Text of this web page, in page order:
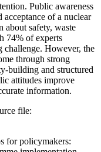
Public awareness
of a nuclear
about safety, waste
74% of experts
challenge. However, the
through strong
building and structured
attitudes improve
information.
file:
for policymakers: